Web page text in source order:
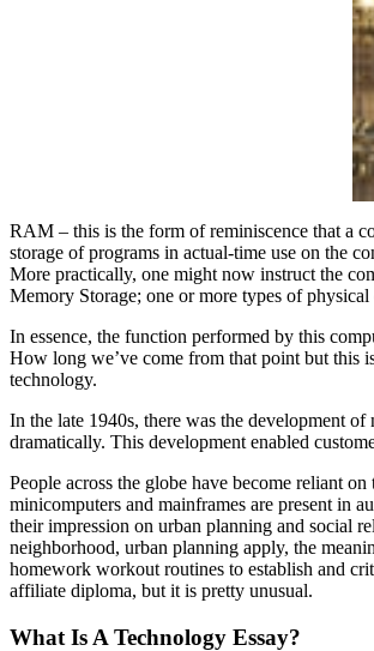
RAM – this is the form of reminiscence that a
storage of programs in actual-time use on the
More practically, one might now instruct the
Memory Storage; one or more types of
In essence, the function performed by this
How long we’ve come from that point but this
technology.
In the late 1940s, there was the development
dramatically. This development enabled
People across the globe have become reliant
minicomputers and mainframes are present in
their impression on urban planning and social
neighborhood, urban planning apply, the
homework workout routines to establish and
affiliate diploma, but it is pretty unusual.
What Is A Technology Essay?